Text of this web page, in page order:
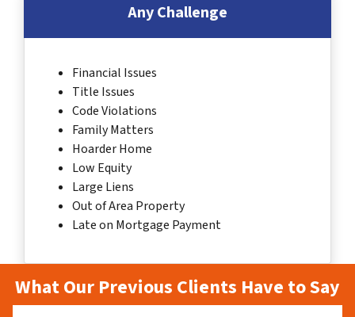
Any Challenge
Financial Issues
Title Issues
Code Violations
Family Matters
Hoarder Home
Low Equity
Large Liens
Out of Area Property
Late on Mortgage Payment
What Our Previous Clients Have to Say